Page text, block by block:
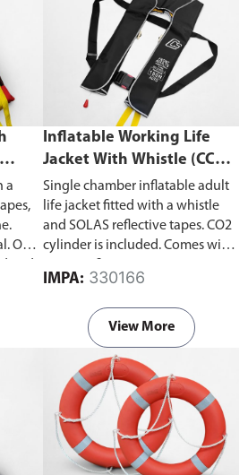
MSC.200(80); MSC.323(89)
revised recommendation on the
testing of life-saving appliances.
a
the
Inflatable Working Life
Jacket With Whistle (CCS
Certified)
Single chamber inflatable adult
life jacket fitted with a whistle
and SOLAS reflective tapes. CO2
cylinder is included. Comes with
IMPA: 330166
View More